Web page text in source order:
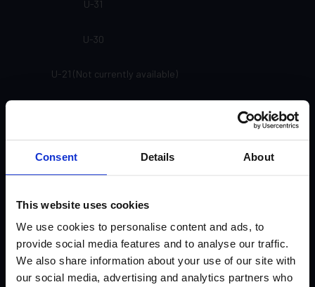
Consent Details About
This website uses cookies
We use cookies to personalise content and ads, to
provide social media features and to analyse our traffic.
We also share information about your use of our site with
our social media, advertising and analytics partners who
U-31
U-30
U-21 (Not currently available)
SP-91
SP-81
SP-61
SP-33